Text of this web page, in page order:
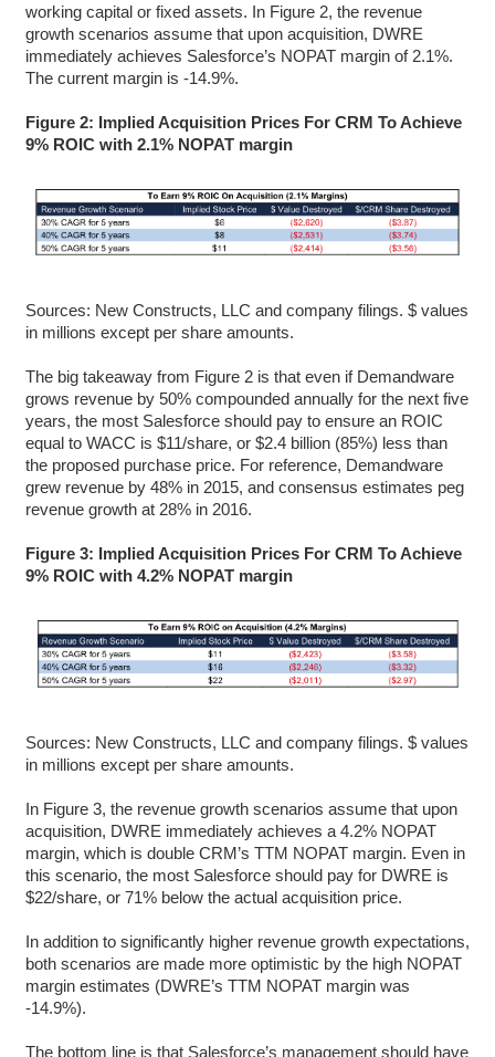
working capital or fixed assets. In Figure 2, the revenue
growth scenarios assume that upon acquisition, DWRE
immediately achieves Salesforce’s NOPAT margin of 2.1%.
The current margin is -14.9%.
Figure 2: Implied Acquisition Prices For CRM To Achieve
9% ROIC with 2.1% NOPAT margin
Sources: New Constructs, LLC and company filings. $ values
in millions except per share amounts.
The big takeaway from Figure 2 is that even if Demandware
grows revenue by 50% compounded annually for the next five
years, the most Salesforce should pay to ensure an ROIC
equal to WACC is $11/share, or $2.4 billion (85%) less than
the proposed purchase price. For reference, Demandware
grew revenue by 48% in 2015, and consensus estimates peg
revenue growth at 28% in 2016.
Figure 3: Implied Acquisition Prices For CRM To Achieve
9% ROIC with 4.2% NOPAT margin
Sources: New Constructs, LLC and company filings. $ values
in millions except per share amounts.
In Figure 3, the revenue growth scenarios assume that upon
acquisition, DWRE immediately achieves a 4.2% NOPAT
margin, which is double CRM’s TTM NOPAT margin. Even in
this scenario, the most Salesforce should pay for DWRE is
$22/share, or 71% below the actual acquisition price.
In addition to significantly higher revenue growth expectations,
both scenarios are made more optimistic by the high NOPAT
margin estimates (DWRE’s TTM NOPAT margin was
-14.9%).
The bottom line is that Salesforce’s management should have